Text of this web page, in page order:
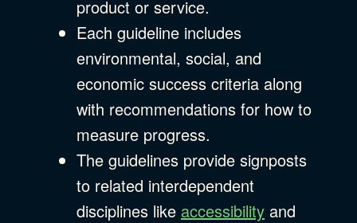
product or service.
Each guideline includes
environmental, social, and
economic success criteria along
with recommendations for how to
measure progress.
The guidelines provide signposts
to related interdependent
disciplines like accessibility and